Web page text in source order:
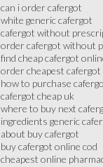
can i order cafergot
white generic cafergot
cafergot without
order cafergot without
find cheap cafergot
order cheapest cafergot
how to purchase
cafergot cheap uk
where to buy next
ingredients generic
about buy cafergot
buy cafergot online cod
cheapest online